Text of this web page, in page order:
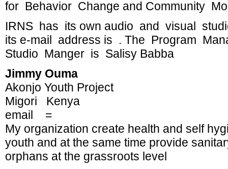
for Behavior Change and Community
IRNS has its own audio and visual
its e-mail address is . The Program
Studio Manger is Salisy Babba
Jimmy Ouma
Akonjo Youth Project
Migori Kenya
email =
My organization create health and self
youth and at the same time provide
orphans at the grassroots level